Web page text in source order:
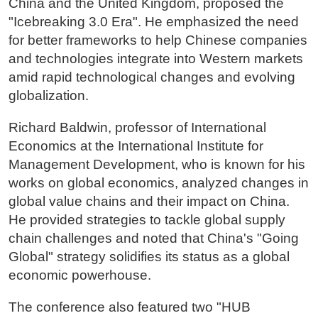
China and the United Kingdom, proposed the
"Icebreaking 3.0 Era". He emphasized the need
for better frameworks to help Chinese companies
and technologies integrate into Western markets
amid rapid technological changes and evolving
globalization.
Richard Baldwin, professor of International
Economics at the International Institute for
Management Development, who is known for his
works on global economics, analyzed changes in
global value chains and their impact on China.
He provided strategies to tackle global supply
chain challenges and noted that China's "Going
Global" strategy solidifies its status as a global
economic powerhouse.
The conference also featured two "HUB